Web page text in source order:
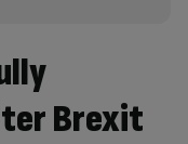
Brexit